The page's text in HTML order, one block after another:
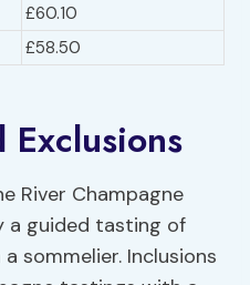
£60.10
£58.50
Exclusions
River Champagne
a guided tasting of
sommelier. Inclusions